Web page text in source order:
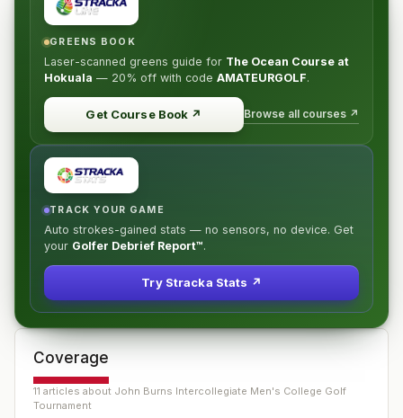
GREENS BOOK
Laser-scanned greens guide for The Ocean Course at
Hokuala — 20% off with code AMATEURGOLF.
Get Course Book ↗ Browse all courses ↗
TRACK YOUR GAME
Auto strokes-gained stats — no sensors, no device. Get
your Golfer Debrief Report™.
Try Stracka Stats ↗
Coverage
11 articles about John Burns Intercollegiate Men's College Golf
Tournament